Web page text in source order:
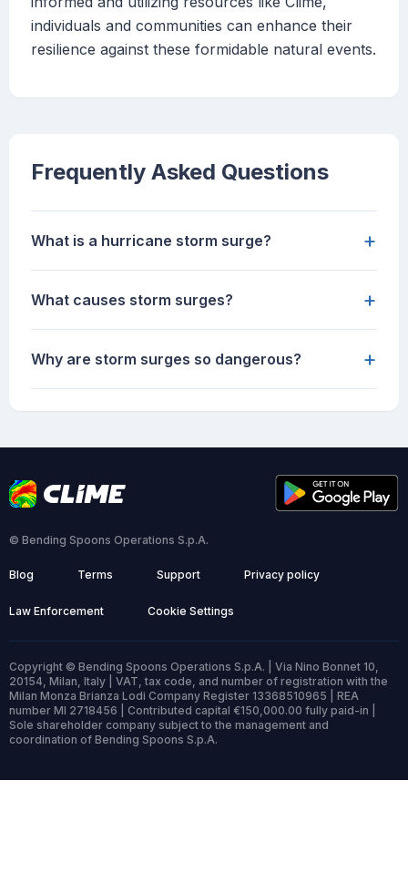
individuals and communities can enhance their
resilience against these formidable natural events.
Frequently Asked Questions
What is a hurricane storm surge? +
What causes storm surges? +
Why are storm surges so dangerous? +
© Bending Spoons Operations S.p.A.
Blog Terms Support Privacy policy
Law Enforcement Cookie Settings
Copyright © Bending Spoons Operations S.p.A. | Via Nino Bonnet 10,
20154, Milan, Italy | VAT, tax code, and number of registration with the
Milan Monza Brianza Lodi Company Register 13368510965 | REA
number MI 2718456 | Contributed capital €150,000.00 fully paid-in |
Sole shareholder company subject to the management and
coordination of Bending Spoons S.p.A.